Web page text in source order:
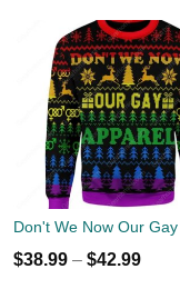
$38.99 – $42.99